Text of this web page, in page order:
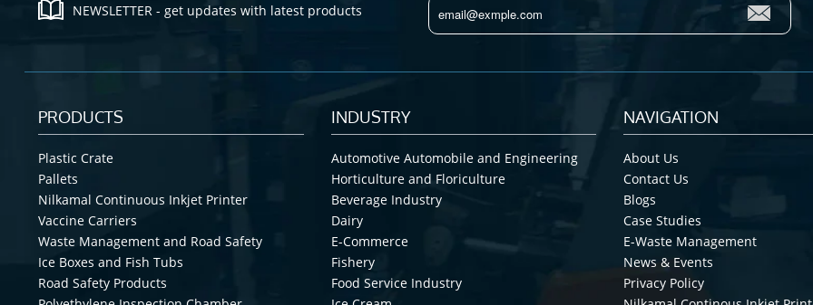
NEWSLETTER - get updates with latest products
PRODUCTS
Plastic Crate
Pallets
Nilkamal Continuous Inkjet Printer
Vaccine Carriers
Waste Management and Road Safety
Ice Boxes and Fish Tubs
Road Safety Products
INDUSTRY
Automotive Automobile and Engineering
Horticulture and Floriculture
Beverage Industry
Dairy
E-Commerce
Fishery
Food Service Industry
NAVIGATION
About Us
Contact Us
Blogs
Case Studies
E-Waste Management
News & Events
Privacy Policy